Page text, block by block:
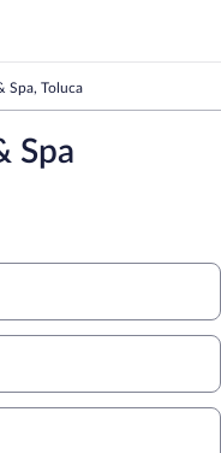
Spa, Toluca
Spa